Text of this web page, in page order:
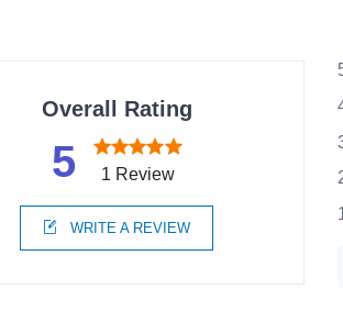
Overall Rating
5 1 Review
WRITE A REVIEW